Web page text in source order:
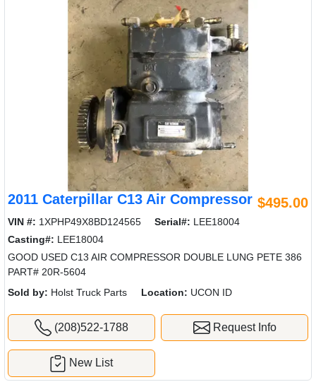
2011 Caterpillar C13 Air Compressor $495.00
VIN #: 1XPHP49X8BD124565 Serial#: LEE18004
Casting#: LEE18004
GOOD USED C13 AIR COMPRESSOR DOUBLE LUNG PETE 386
PART# 20R-5604
Sold by: Holst Truck Parts Location: UCON ID
(208)522-1788 Request Info
New List